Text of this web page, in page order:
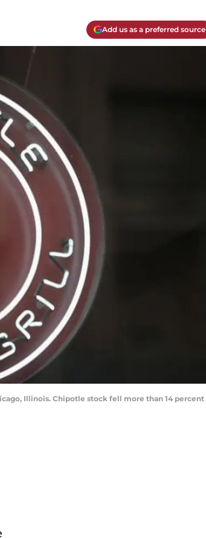
Add us as a preferred source
Illinois. Chipotle stock fell more than 14 percent